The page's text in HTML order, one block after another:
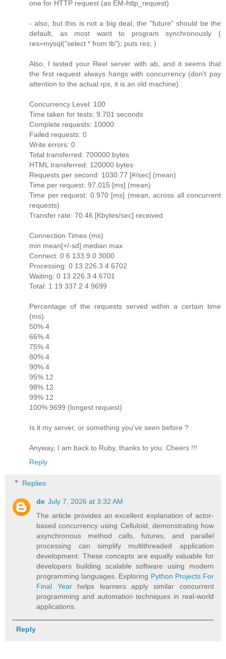
one for HTTP request (as EM-http_request)
- also, but this is not a big deal, the "future" should be the
default, as most want to program synchronously (
res=mysql("select * from tb"); puts res; )
Also, I tested your Reel server with ab, and it seems that
the first request always hangs with concurrency (don't pay
attention to the actual rps, it is an old machine) :
Concurrency Level: 100
Time taken for tests: 9.701 seconds
Complete requests: 10000
Failed requests: 0
Write errors: 0
Total transferred: 700000 bytes
HTML transferred: 120000 bytes
Requests per second: 1030.77 [#/sec] (mean)
Time per request: 97.015 [ms] (mean)
Time per request: 0.970 [ms] (mean, across all concurrent
requests)
Transfer rate: 70.46 [Kbytes/sec] received
Connection Times (ms)
min mean[+/-sd] median max
Connect: 0 6 133.9 0 3000
Processing: 0 13 226.3 4 6702
Waiting: 0 13 226.3 4 6701
Total: 1 19 337.2 4 9699
Percentage of the requests served within a certain time
(ms)
50% 4
66% 4
75% 4
80% 4
90% 4
95% 12
98% 12
99% 12
100% 9699 (longest request)
Is it my server, or something you've seen before ?
Anyway, I am back to Ruby, thanks to you. Cheers !!!
Reply
Replies
de July 7, 2026 at 3:32 AM
The article provides an excellent explanation of actor-
based concurrency using Celluloid, demonstrating how
asynchronous method calls, futures, and parallel
processing can simplify multithreaded application
development. These concepts are equally valuable for
developers building scalable software using modern
programming languages. Exploring Python Projects For
Final Yearhelps learners apply similar concurrent
programming and automation techniques in real-world
applications.
Reply